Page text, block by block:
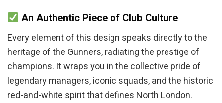
An Authentic Piece of Club Culture
Every element of this design speaks directly to the
heritage of the Gunners, radiating the prestige of
champions. It wraps you in the collective pride of
legendary managers, iconic squads, and the historic
red-and-white spirit that defines North London.